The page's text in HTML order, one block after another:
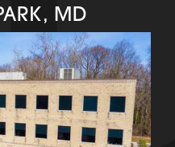
MD